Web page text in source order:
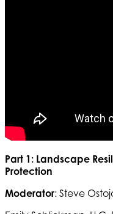
Part 1: Landscape
Protection
Moderator: Steve